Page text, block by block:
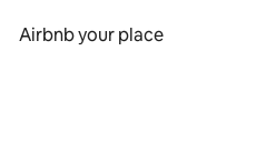
Airbnb your place